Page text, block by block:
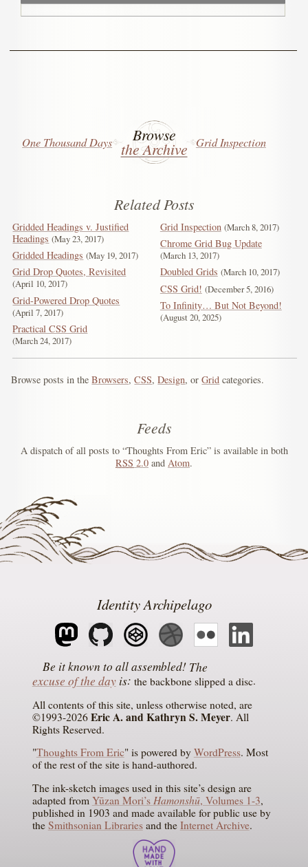
Browse
the Archive
One Thousand Days Grid Inspection
Related Posts
Gridded Headings v. Justified
Headings May 23, 2017
Gridded Headings May 19, 2017
Grid Drop Quotes, Revisited
April 10, 2017
Grid-Powered Drop Quotes
April 7, 2017
Practical CSS Grid
March 24, 2017
Grid Inspection March 8, 2017
Chrome Grid Bug Update
March 13, 2017
Doubled Grids March 10, 2017
CSS Grid! December 5, 2016
To Infinity… But Not Beyond!
August 20, 2025
Browse posts in theBrowsers,CSS,Design, orGrid categories.
Feeds
A dispatch of all posts to “Thoughts From Eric” is available in both
RSS 2.0 and Atom.
Identity Archipelago
The
excuse of the dayis the backbone slipped a disc
All contents of this site, unless otherwise noted, are
©1993-2026 Eric A. and Kathryn S. Meyer. All
Rights Reserved.
"Thoughts From Eric" is powered by WordPress. Most
of the rest of the site is hand-authored.
The ink-sketch images used in this site’s design are
adapted from Yūzan Mori’s Hamonshū, Volumes 1-3,
published in 1903 and made available for public use by
the Smithsonian Librariesand the Internet Archive.